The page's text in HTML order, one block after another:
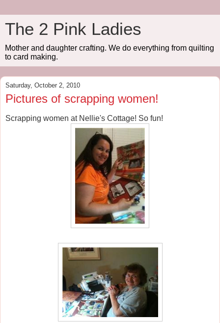
The 2 Pink Ladies
Mother and daughter crafting. We do everything from quilting
to card making.
Saturday, October 2, 2010
Pictures of scrapping women!
Scrapping women at Nellie's Cottage! So fun!